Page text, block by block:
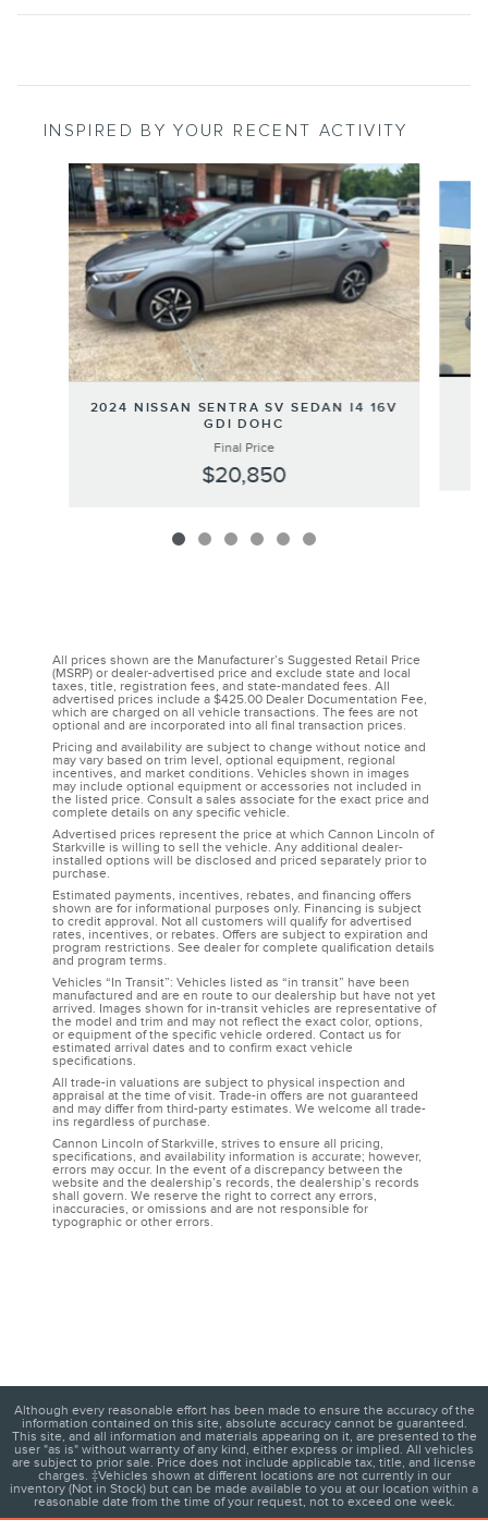
INSPIRED BY YOUR RECENT ACTIVITY
Slide 1 of 6
2024 NISSAN SENTRA SV SEDAN I4 16V
GDI DOHC
Final Price
$20,850
All prices shown are the Manufacturer’s Suggested Retail Price
(MSRP) or dealer-advertised price and exclude state and local
taxes, title, registration fees, and state-mandated fees. All
advertised prices include a $425.00 Dealer Documentation Fee,
which are charged on all vehicle transactions. The fees are not
optional and are incorporated into all final transaction prices.
Pricing and availability are subject to change without notice and
may vary based on trim level, optional equipment, regional
incentives, and market conditions. Vehicles shown in images
may include optional equipment or accessories not included in
the listed price. Consult a sales associate for the exact price and
complete details on any specific vehicle.
Advertised prices represent the price at which Cannon Lincoln of
Starkville is willing to sell the vehicle. Any additional dealer-
installed options will be disclosed and priced separately prior to
purchase.
Estimated payments, incentives, rebates, and financing offers
shown are for informational purposes only. Financing is subject
to credit approval. Not all customers will qualify for advertised
rates, incentives, or rebates. Offers are subject to expiration and
program restrictions. See dealer for complete qualification details
and program terms.
Vehicles “In Transit”: Vehicles listed as “in transit” have been
manufactured and are en route to our dealership but have not yet
arrived. Images shown for in-transit vehicles are representative of
the model and trim and may not reflect the exact color, options,
or equipment of the specific vehicle ordered. Contact us for
estimated arrival dates and to confirm exact vehicle
specifications.
All trade-in valuations are subject to physical inspection and
appraisal at the time of visit. Trade-in offers are not guaranteed
and may differ from third-party estimates. We welcome all trade-
ins regardless of purchase.
Cannon Lincoln of Starkville, strives to ensure all pricing,
specifications, and availability information is accurate; however,
errors may occur. In the event of a discrepancy between the
website and the dealership’s records, the dealership’s records
shall govern. We reserve the right to correct any errors,
inaccuracies, or omissions and are not responsible for
typographic or other errors.
Although every reasonable effort has been made to ensure the accuracy of the
information contained on this site, absolute accuracy cannot be guaranteed.
This site, and all information and materials appearing on it, are presented to the
user "as is" without warranty of any kind, either express or implied. All vehicles
are subject to prior sale. Price does not include applicable tax, title, and license
charges. ‡Vehicles shown at different locations are not currently in our
inventory (Not in Stock) but can be made available to you at our location within a
reasonable date from the time of your request, not to exceed one week.